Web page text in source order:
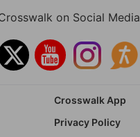
on Social Media
Crosswalk App
Privacy Policy